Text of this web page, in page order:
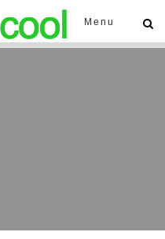
Menu